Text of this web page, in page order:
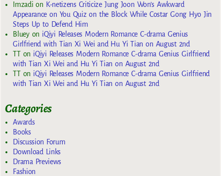
Imzadi on K-netizens Criticize Jung Joon Won’s Awkward
Appearance on You Quiz on the Block While Costar Gong Hyo Jin
Steps Up to Defend Him
Blueyon iQiyi Releases Modern Romance C-drama Genius
Girlfriend with Tian Xi Wei and Hu Yi Tian on August 2nd
TTon iQiyi Releases Modern Romance C-drama Genius Girlfriend
with Tian Xi Wei and Hu Yi Tian on August 2nd
TTon iQiyi Releases Modern Romance C-drama Genius Girlfriend
with Tian Xi Wei and Hu Yi Tian on August 2nd
Categories
Awards
Books
Discussion Forum
Download Links
Drama Previews
Fashion